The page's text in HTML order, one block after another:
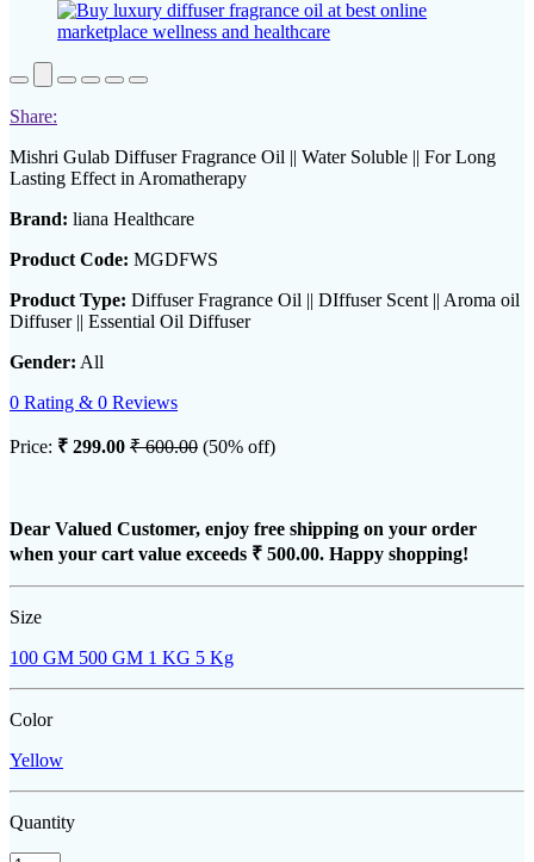
Share:
Mishri Gulab Diffuser Fragrance Oil || Water Soluble || For Long
Lasting Effect in Aromatherapy
Brand: liana Healthcare
Product Code: MGDFWS
Product Type: Diffuser Fragrance Oil || DIffuser Scent || Aroma oil
Diffuser || Essential Oil Diffuser
Gender: All
0 Rating & 0 Reviews
Price: ₹ 299.00 ₹ 600.00 (50% off)
Dear Valued Customer, enjoy free shipping on your order
when your cart value exceeds ₹ 500.00. Happy shopping!
Size
100 GM 500 GM 1 KG 5 Kg
Color
Yellow
Quantity